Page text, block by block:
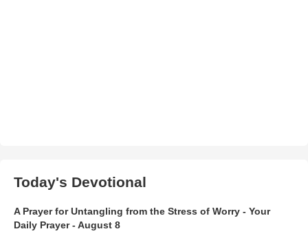
Today's Devotional
A Prayer for Untangling from the Stress of Worry - Your
Daily Prayer - August 8